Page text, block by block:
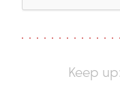
Keep up: